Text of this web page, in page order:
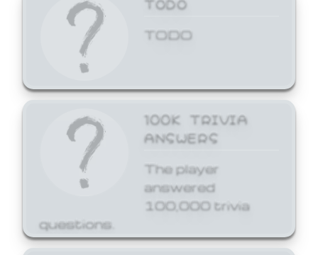
TODO
100K TRIVIA
ANSWERS
The player
answered
100,000 trivia
questions.